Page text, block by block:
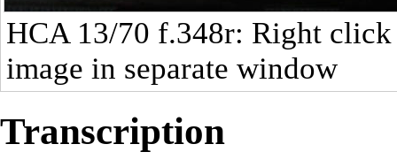
HCA 13/70 f.348r: Right
image in separate window
Transcription